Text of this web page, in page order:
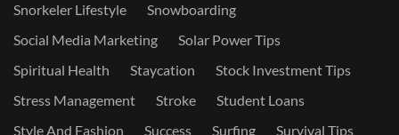
Snorkeler Lifestyle
Snowboarding
Social Media Marketing
Solar Power Tips
Spiritual Health
Staycation
Stock Investment Tips
Stress Management
Stroke
Student Loans
Style And Fashion
Success Surfing
Survival Tips